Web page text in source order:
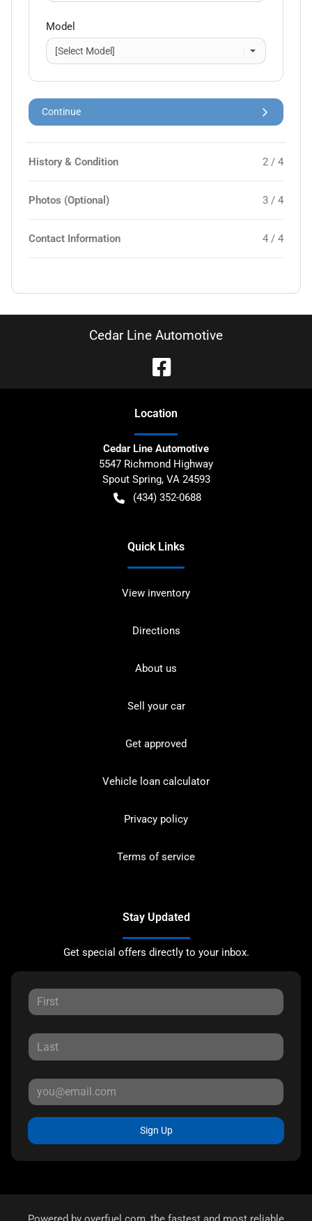
Model
Continue
History & Condition 2 / 4
Photos (Optional) 3 / 4
Contact Information 4 / 4
Cedar Line Automotive
Location
Cedar Line Automotive
5547 Richmond Highway
Spout Spring, VA 24593
(434) 352-0688
Quick Links
View inventory
Directions
About us
Sell your car
Get approved
Vehicle loan calculator
Privacy policy
Terms of service
Stay Updated
Get special offers directly to your inbox.
Sign Up